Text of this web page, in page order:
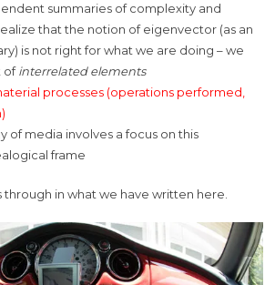
summaries of complexity and
that the notion of eigenvector (as an
is not right for what we are doing – we
ofinterrelated elements
processes (operations performed,
of media involves a focus on this
frame
in what we have written here.